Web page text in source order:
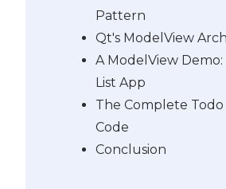
Pattern
Qt's ModelView
A ModelView Demo:
List App
The Complete Todo
Code
Conclusion